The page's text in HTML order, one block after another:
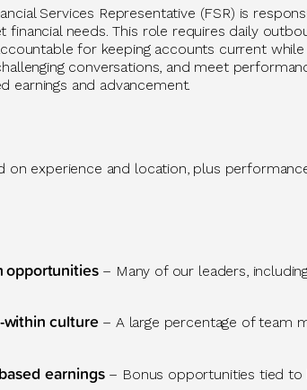
Services Representative (FSR) is
needs. This role requires daily
for keeping accounts current
conversations, and meet
earnings and advancement.
on experience and location, plus
opportunities – Many of our leaders,
within culture – A large percentage of team
earnings – Bonus opportunities tied to